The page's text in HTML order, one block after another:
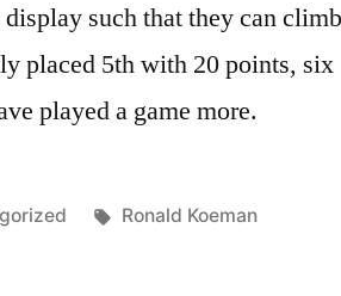
such that they can climb
placed 5th with 20 points, six
played a game more.
Tags:
Ronald Koeman